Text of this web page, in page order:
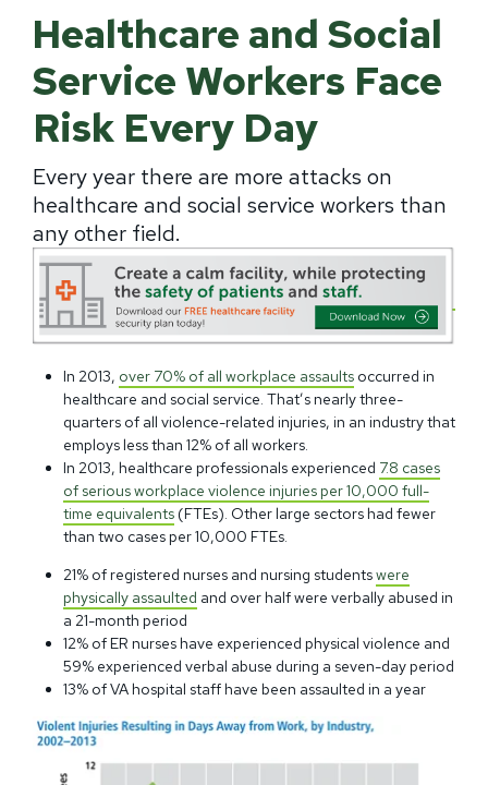
Healthcare and Social
Service Workers Face
Risk Every Day
Every year there are more attacks on
healthcare and social service workers than
any other field.
In 2013, over 70% of all workplace assaults occurred in
healthcare and social service. That’s nearly three-
quarters of all violence-related injuries, in an industry that
employs less than 12% of all workers.
In 2013, healthcare professionals experienced 7.8 cases
of serious workplace violence injuries per 10,000 full-
time equivalents (FTEs). Other large sectors had fewer
than two cases per 10,000 FTEs.
21% of registered nurses and nursing studentswere
physically assaulted and over half were verbally abused in
a 21-month period
12% of ER nurses have experienced physical violence and
59% experienced verbal abuse during a seven-day period
13% of VA hospital staff have been assaulted in a year